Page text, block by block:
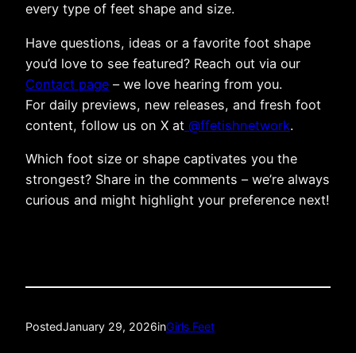
every type of feet shape and size.
Have questions, ideas or a favorite foot shape
you’d love to see featured? Reach out via our
Contact page – we love hearing from you.
For daily previews, new releases, and fresh foot
content, follow us on X at @ffetishnetwork.
Which foot size or shape captivates you the
strongest? Share in the comments – we’re always
curious and might highlight your preference next!
PostedJanuary 29, 2026inGirls Feet